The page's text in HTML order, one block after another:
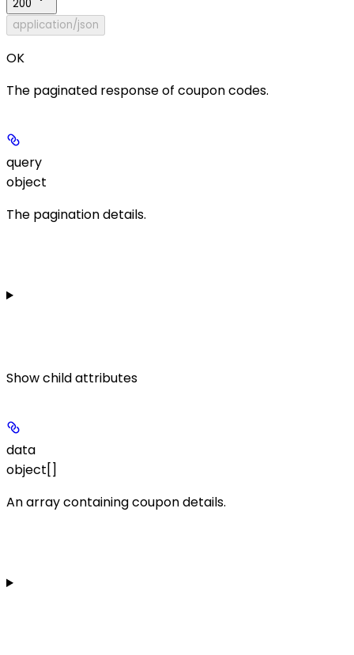
200
application/json
OK
The paginated response of coupon codes.
query
object
The pagination details.
Showchild attributes
data
object[]
An array containing coupon details.